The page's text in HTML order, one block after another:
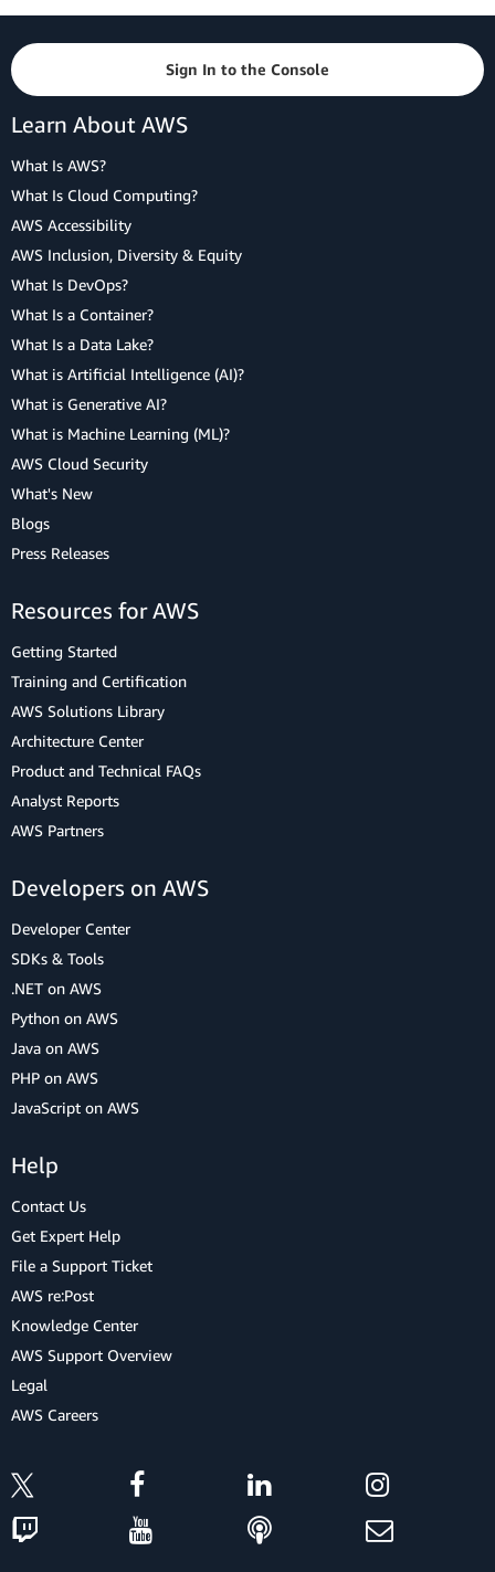
Sign In to the Console
Learn About AWS
What Is AWS?
What Is Cloud Computing?
AWS Accessibility
AWS Inclusion, Diversity & Equity
What Is DevOps?
What Is a Container?
What Is a Data Lake?
What is Artificial Intelligence (AI)?
What is Generative AI?
What is Machine Learning (ML)?
AWS Cloud Security
What's New
Blogs
Press Releases
Resources for AWS
Getting Started
Training and Certification
AWS Solutions Library
Architecture Center
Product and Technical FAQs
Analyst Reports
AWS Partners
Developers on AWS
Developer Center
SDKs & Tools
.NET on AWS
Python on AWS
Java on AWS
PHP on AWS
JavaScript on AWS
Help
Contact Us
Get Expert Help
File a Support Ticket
AWS re:Post
Knowledge Center
AWS Support Overview
Legal
AWS Careers